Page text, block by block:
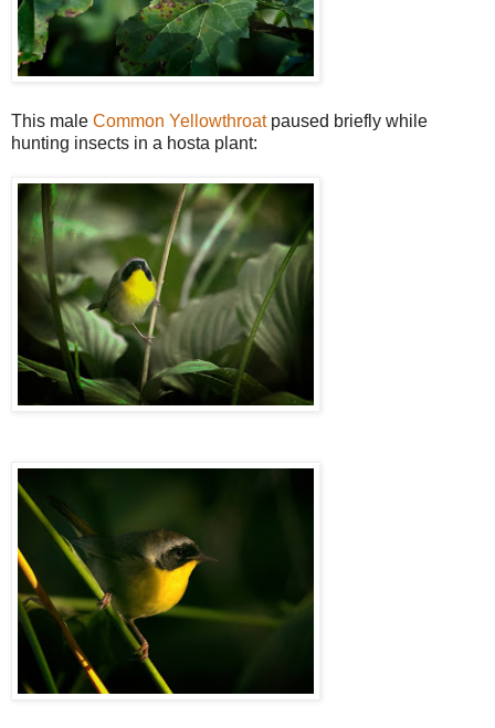
This male Common Yellowthroatpaused briefly while
hunting insects in a hosta plant: